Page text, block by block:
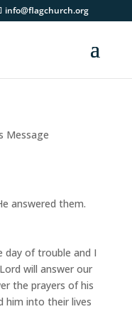
info@flagchurch.org
Message
answered them.
day of trouble and I
will answer our
the prayers of his
him into their lives